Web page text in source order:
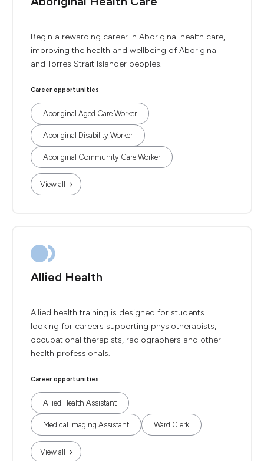
Begin a rewarding career in Aboriginal health care,
improving the health and wellbeing of Aboriginal
and Torres Strait Islander peoples.
Career opportunities
Aboriginal Aged Care Worker
Aboriginal Disability Worker
Aboriginal Community Care Worker
View all
Allied Health
Allied health training is designed for students
looking for careers supporting physiotherapists,
occupational therapists, radiographers and other
health professionals.
Career opportunities
Allied Health Assistant
Medical Imaging Assistant Ward Clerk
View all